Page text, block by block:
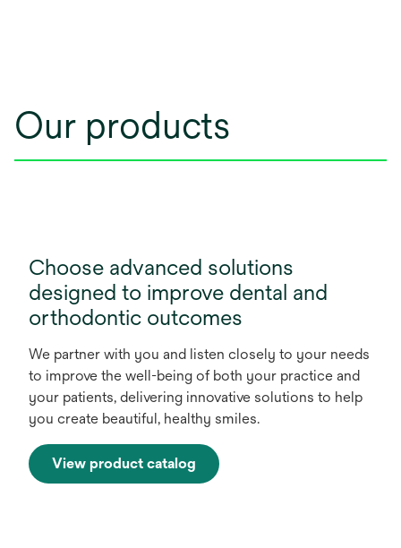
Our products
Choose advanced solutions
designed to improve dental and
orthodontic outcomes
We partner with you and listen closely to your needs
to improve the well-being of both your practice and
your patients, delivering innovative solutions to help
you create beautiful, healthy smiles.
View product catalog